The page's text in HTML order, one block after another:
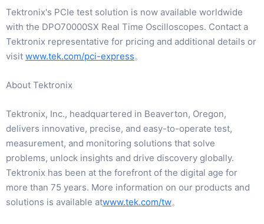
Tektronix's PCIe test solution is now available worldwide
with the DPO70000SX Real Time Oscilloscopes. Contact a
Tektronix representative for pricing and additional details or
visit www.tek.com/pci-express。
About Tektronix
Tektronix, Inc., headquartered in Beaverton, Oregon,
delivers innovative, precise, and easy-to-operate test,
measurement, and monitoring solutions that solve
problems, unlock insights and drive discovery globally.
Tektronix has been at the forefront of the digital age for
more than 75 years. More information on our products and
solutions is available atwww.tek.com/tw。